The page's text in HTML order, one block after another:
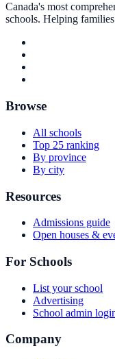
Canada's most
schools. Helping
Browse
All schools
Top 25 ranking
By province
By city
Resources
Admissions guide
Open houses &
For Schools
List your school
Advertising
School admin
Company